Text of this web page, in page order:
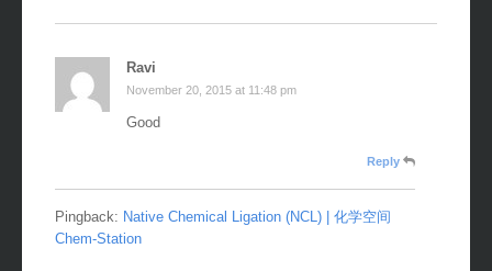
Ravi
November 20, 2015 at 11:48 pm
Good
Reply
Pingback: Native Chemical Ligation (NCL) | 化学空间
Chem-Station